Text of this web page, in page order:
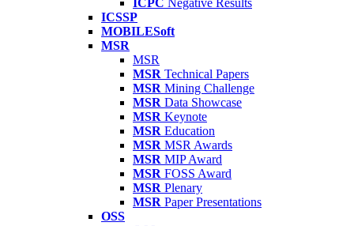
ICPC Negative Results
ICSSP
MOBILESoft
MSR
MSR
MSR Technical Papers
MSR Mining Challenge
MSR Data Showcase
MSR Keynote
MSR Education
MSR MSR Awards
MSR MIP Award
MSR FOSS Award
MSR Plenary
MSR Paper Presentations
OSS